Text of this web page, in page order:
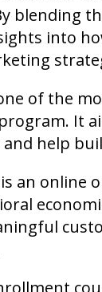
blending
into
of the
It
help
is an online